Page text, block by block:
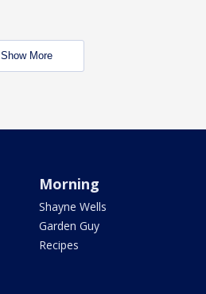
Show More
Morning
Shayne Wells
Garden Guy
Recipes